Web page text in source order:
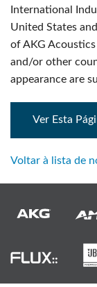
International
United States
of AKG
and/or other
appearance are
Ver Esta
Voltar à lista de